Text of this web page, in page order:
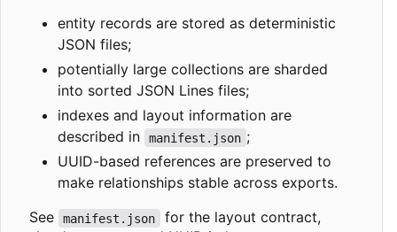
entity records are stored as deterministic
JSON files;
potentially large collections are sharded
into sorted JSON Lines files;
indexes and layout information are
described in
manifest.json ;
UUID-based references are preserved to
make relationships stable across exports.
See
manifest.json
for the layout contract,